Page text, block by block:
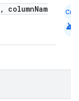
, columnNam
Cmn
android